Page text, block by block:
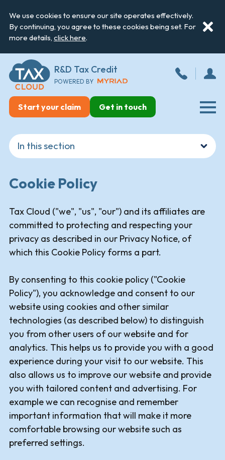
We use cookies to ensure our site operates effectively.
By continuing, you agree to these cookies being set. For
more details, click here.
R&D Tax Credit
POWERED BY
Start your claim Get in touch
Cookie Policy
Tax Cloud ("we", "us", "our") and its affiliates are
committed to protecting and respecting your
privacy as described in our Privacy Notice, of
which this Cookie Policy forms a part.
By consenting to this cookie policy ("Cookie
Policy"), you acknowledge and consent to our
website using cookies and other similar
technologies (as described below) to distinguish
you from other users of our website and for
analytics. This helps us to provide you with a good
experience during your visit to our website. This
also allows us to improve our website and provide
you with tailored content and advertising. For
example we can recognise and remember
important information that will make it more
comfortable browsing our website such as
preferred settings.